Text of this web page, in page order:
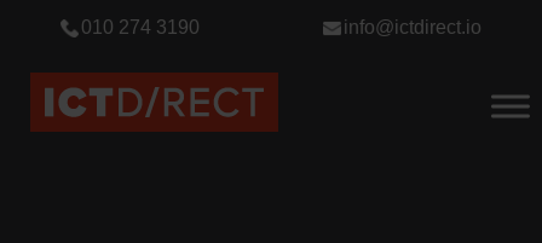
010 274 3190 info@ictdirect.io